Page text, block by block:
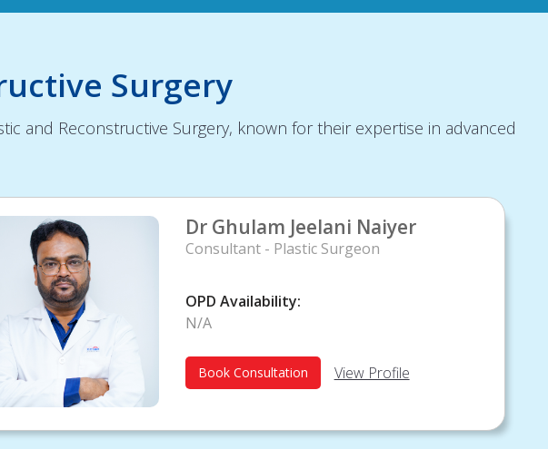
Surgery
and Reconstructive Surgery, known for their expertise in advanced
Dr Ghulam Jeelani Naiyer
Consultant - Plastic Surgeon
OPD Availability:
N/A
Book Consultation View Profile